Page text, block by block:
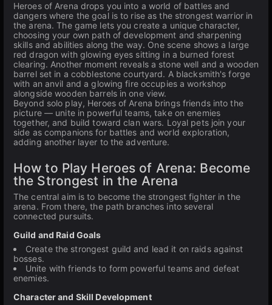
Heroes of Arena drops you into a world of battles and
dangers where the goal is to rise as the strongest warrior in
the arena. The game lets you create a unique character,
choosing your own path of development and sharpening
skills and abilities along the way. One scene shows a large
red dragon with glowing eyes sitting in a burned forest
clearing. Another moment reveals a stone well and a wooden
barrel set in a cobblestone courtyard. A blacksmith's forge
with an anvil and a glowing fire occupies a workshop
alongside wooden barrels in one view.
Beyond solo play, Heroes of Arena brings friends into the
picture — unite in powerful teams, take on enemies
together, and build toward clan wars. Loyal pets join your
side as companions for battles and world exploration,
adding another layer to the adventure.
How to Play Heroes of Arena: Become
the Strongest in the Arena
The central aim is to become the strongest fighter in the
arena. From there, the path branches into several
connected pursuits.
Guild and Raid Goals
Create the strongest guild and lead it on raids against
bosses.
Unite with friends to form powerful teams and defeat
enemies.
Character and Skill Development